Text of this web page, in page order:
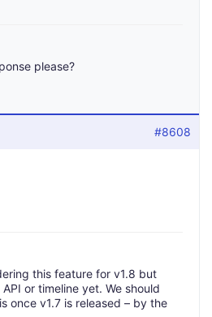
please?
#8608
this feature for v1.8 but
or timeline yet. We should
once v1.7 is released – by the